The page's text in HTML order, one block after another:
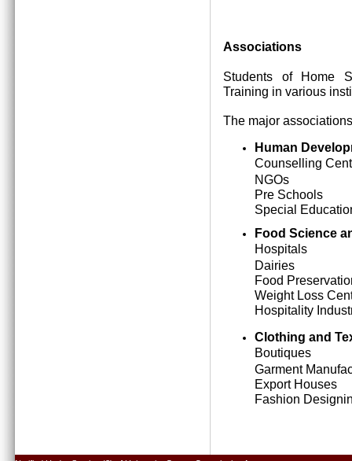
Associations
Students of Home
Training in various
The major
Human
Counselling
NGOs
Pre Schools
Special
Food Science
Hospitals
Dairies
Food
Weight Loss
Hospitality
Clothing and
Boutiques
Garment
Export Houses
Fashion